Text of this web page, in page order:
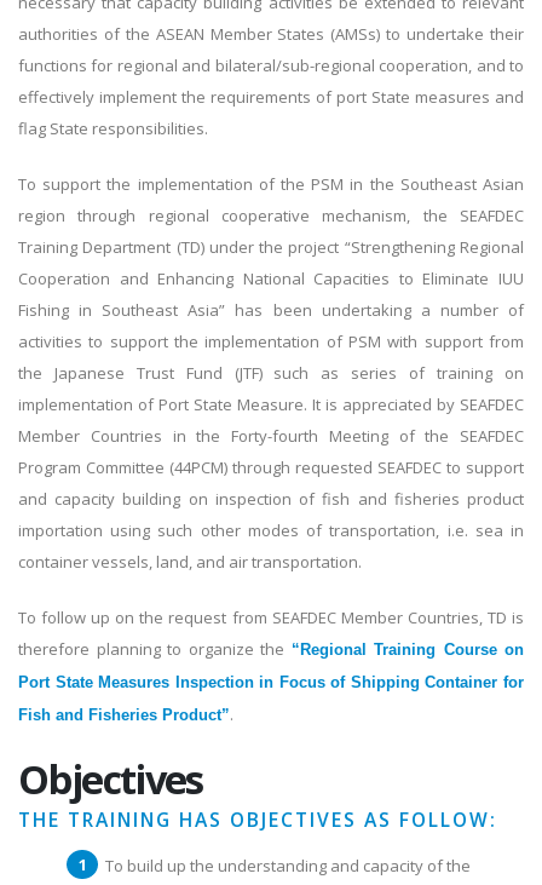
authorities of the ASEAN Member States (AMSs) to undertake their
functions for regional and bilateral/sub-regional cooperation, and to
effectively implement the requirements of port State measures and
flag State responsibilities.
To support the implementation of the PSM in the Southeast Asian
region through regional cooperative mechanism, the SEAFDEC
Training Department (TD) under the project “Strengthening Regional
Cooperation and Enhancing National Capacities to Eliminate IUU
Fishing in Southeast Asia” has been undertaking a number of
activities to support the implementation of PSM with support from
the Japanese Trust Fund (JTF) such as series of training on
implementation of Port State Measure. It is appreciated by SEAFDEC
Member Countries in the Forty-fourth Meeting of the SEAFDEC
Program Committee (44PCM) through requested SEAFDEC to support
and capacity building on inspection of fish and fisheries product
importation using such other modes of transportation, i.e. sea in
container vessels, land, and air transportation.
To follow up on the request from SEAFDEC Member Countries, TD is
therefore planning to organize the “Regional Training Course on
Port State Measures Inspection in Focus of Shipping Container for
Fish and Fisheries Product”.
Objectives
THE TRAINING HAS OBJECTIVES AS FOLLOW:
To build up the understanding and capacity of the